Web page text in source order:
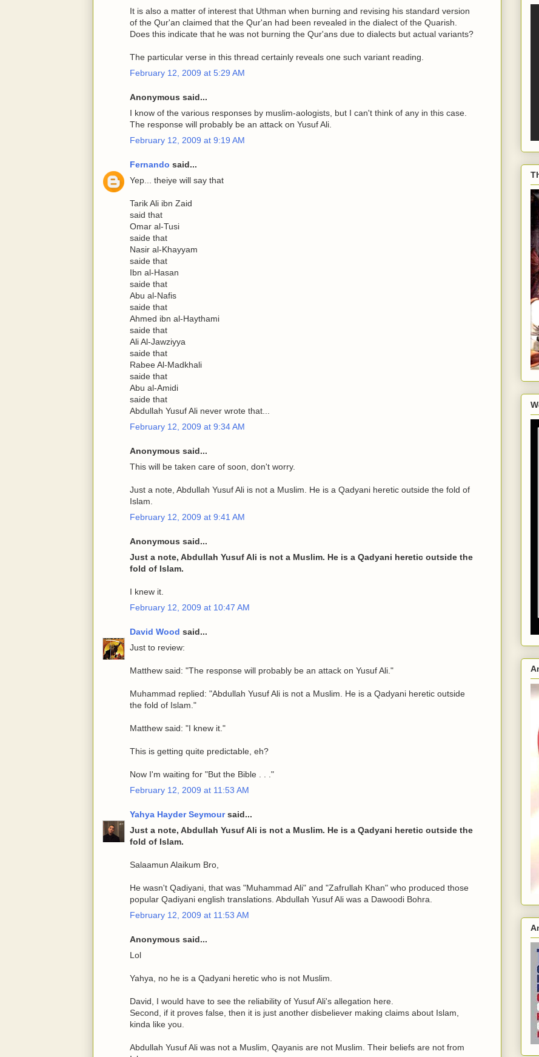
It is also a matter of interest that Uthman when burning and revising his standard version
of the Qur'an claimed that the Qur'an had been revealed in the dialect of the Quarish.
Does this indicate that he was not burning the Qur'ans due to dialects but actual variants?
The particular verse in this thread certainly reveals one such variant reading.
February 12, 2009 at 5:29 AM
Anonymous said...
I know of the various responses by muslim-aologists, but I can't think of any in this case.
The response will probably be an attack on Yusuf Ali.
February 12, 2009 at 9:19 AM
Fernando said...
Yep... theiye will say that
Tarik Ali ibn Zaid
said that
Omar al-Tusi
saide that
Nasir al-Khayyam
saide that
Ibn al-Hasan
saide that
Abu al-Nafis
saide that
Ahmed ibn al-Haythami
saide that
Ali Al-Jawziyya
saide that
Rabee Al-Madkhali
saide that
Abu al-Amidi
saide that
Abdullah Yusuf Ali never wrote that...
February 12, 2009 at 9:34 AM
Anonymous said...
This will be taken care of soon, don't worry.
Just a note, Abdullah Yusuf Ali is not a Muslim. He is a Qadyani heretic outside the fold of
Islam.
February 12, 2009 at 9:41 AM
Anonymous said...
Just a note, Abdullah Yusuf Ali is not a Muslim. He is a Qadyani heretic outside the
fold of Islam.
I knew it.
February 12, 2009 at 10:47 AM
David Wood said...
Just to review:
Matthew said: "The response will probably be an attack on Yusuf Ali."
Muhammad replied: "Abdullah Yusuf Ali is not a Muslim. He is a Qadyani heretic outside
the fold of Islam."
Matthew said: "I knew it."
This is getting quite predictable, eh?
Now I'm waiting for "But the Bible . . ."
February 12, 2009 at 11:53 AM
Yahya Hayder Seymoursaid...
Just a note, Abdullah Yusuf Ali is not a Muslim. He is a Qadyani heretic outside the
fold of Islam.
Salaamun Alaikum Bro,
He wasn't Qadiyani, that was "Muhammad Ali" and "Zafrullah Khan" who produced those
popular Qadiyani english translations. Abdullah Yusuf Ali was a Dawoodi Bohra.
February 12, 2009 at 11:53 AM
Anonymous said...
Lol
Yahya, no he is a Qadyani heretic who is not Muslim.
David, I would have to see the reliability of Yusuf Ali's allegation here.
Second, if it proves false, then it is just another disbeliever making claims about Islam,
kinda like you.
Abdullah Yusuf Ali was not a Muslim, Qayanis are not Muslim. Their beliefs are not from